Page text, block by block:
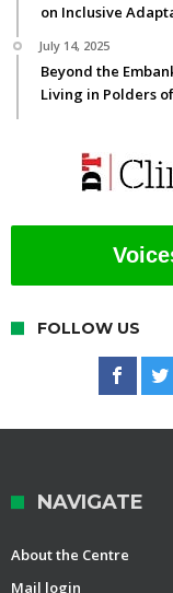
on Inclusive
July 14, 2025
Beyond the
Living in Polders
FOLLOW US
NAVIGATE
About the Centre
Mail login